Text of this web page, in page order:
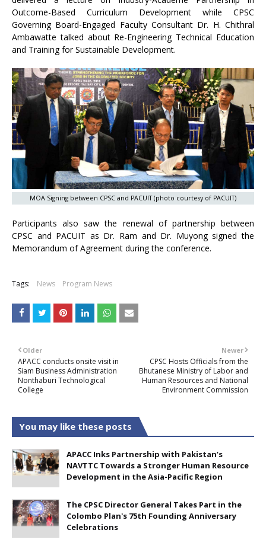
Outcome-Based Curriculum Development while CPSC
Governing Board-Engaged Faculty Consultant Dr. H. Chithral
Ambawatte talked about Re-Engineering Technical Education
and Training for Sustainable Development.
MOA Signing between CPSC and PACUIT (photo courtesy of PACUIT)
Participants also saw the renewal of partnership between
CPSC and PACUIT as Dr. Ram and Dr. Muyong signed the
Memorandum of Agreement during the conference.
Tags: News Program News
Newer
CPSC Hosts Officials from the
Bhutanese Ministry of Labor and
Human Resources and National
Environment Commission
Older
APACC conducts onsite visit in
Siam Business Administration
Nonthaburi Technological
College
You may like these posts
APACC Inks Partnership with Pakistan’s
NAVTTC Towards a Stronger Human Resource
Development in the Asia-Pacific Region
The CPSC Director General Takes Part in the
Colombo Plan's 75th Founding Anniversary
Celebrations